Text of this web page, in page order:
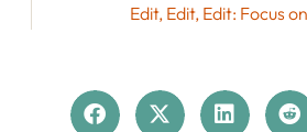
Edit, Edit, Edit: Focus